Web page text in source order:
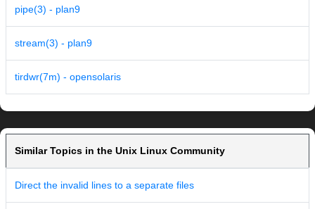
pipe(3) - plan9
stream(3) - plan9
tirdwr(7m) - opensolaris
Similar Topics in the Unix Linux Community
Direct the invalid lines to a separate files